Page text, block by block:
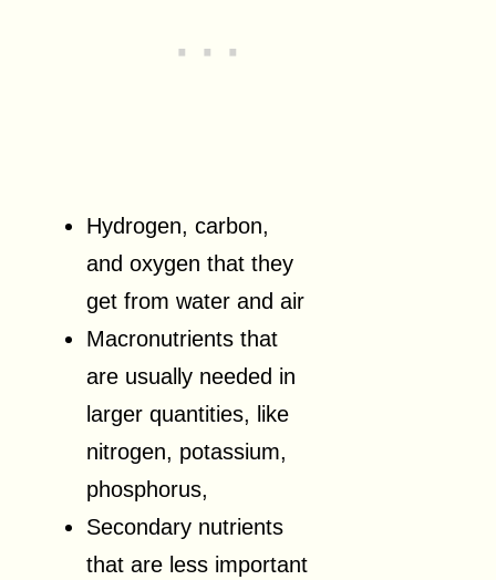
Hydrogen, carbon,
and oxygen that they
get from water and air
Macronutrients that
are usually needed in
larger quantities, like
nitrogen, potassium,
phosphorus,
Secondary nutrients
that are less important